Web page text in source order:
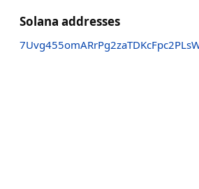
Solana addresses